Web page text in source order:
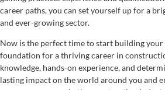
career paths, you can set yourself up for a
and ever-growing sector.
Now is the perfect time to start building your
foundation for a thriving career in
knowledge, hands-on experience, and
lasting impact on the world around you and